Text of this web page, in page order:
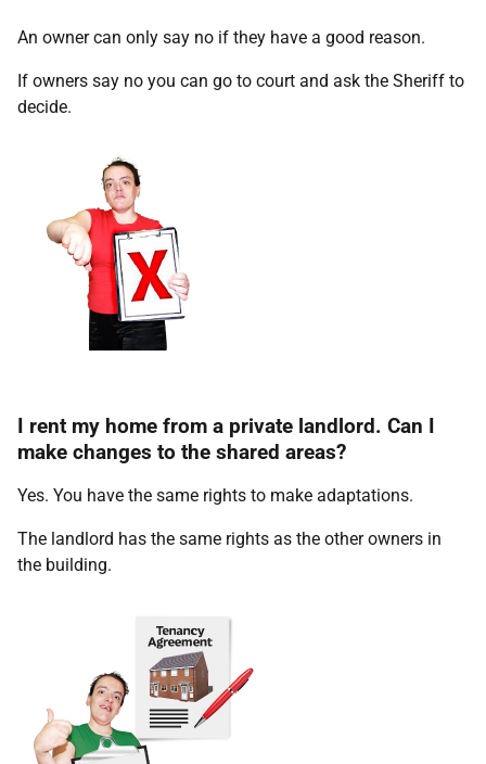
An owner can only say no if they have a good reason.
If owners say no you can go to court and ask the Sheriff to
decide.
I rent my home from a private landlord. Can I
make changes to the shared areas?
Yes. You have the same rights to make adaptations.
The landlord has the same rights as the other owners in
the building.